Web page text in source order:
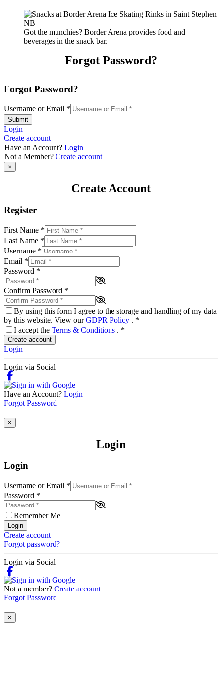
Got the munchies? Border Arena provides food and
beverages in the snack bar.
Forgot Password?
Forgot Password?
Username or Email *
Submit
Login
Create account
Have an Account? Login
Not a Member? Create account
×
Create Account
Register
First Name *
Last Name *
Username *
Email *
Password *
Confirm Password *
By using this form I agree to the storage and handling of my data
by this website. View ourGDPR Policy . *
I accept the Terms & Conditions . *
Create account
Login
Login via Social
Have an Account? Login
Forgot Password
×
Login
Login
Username or Email *
Password *
Remember Me
Login
Create account
Forgot password?
Login via Social
Not a member? Create account
Forgot Password
×